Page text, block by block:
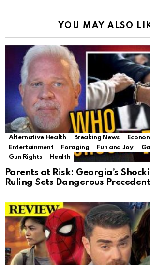
YOU MAY ALSO
Alternative Health Breaking News
Entertainment
Foraging Fun and Joy
Gun Rights
Health
Parents at Risk: Georgia’s
Ruling Sets Dangerous Precedent